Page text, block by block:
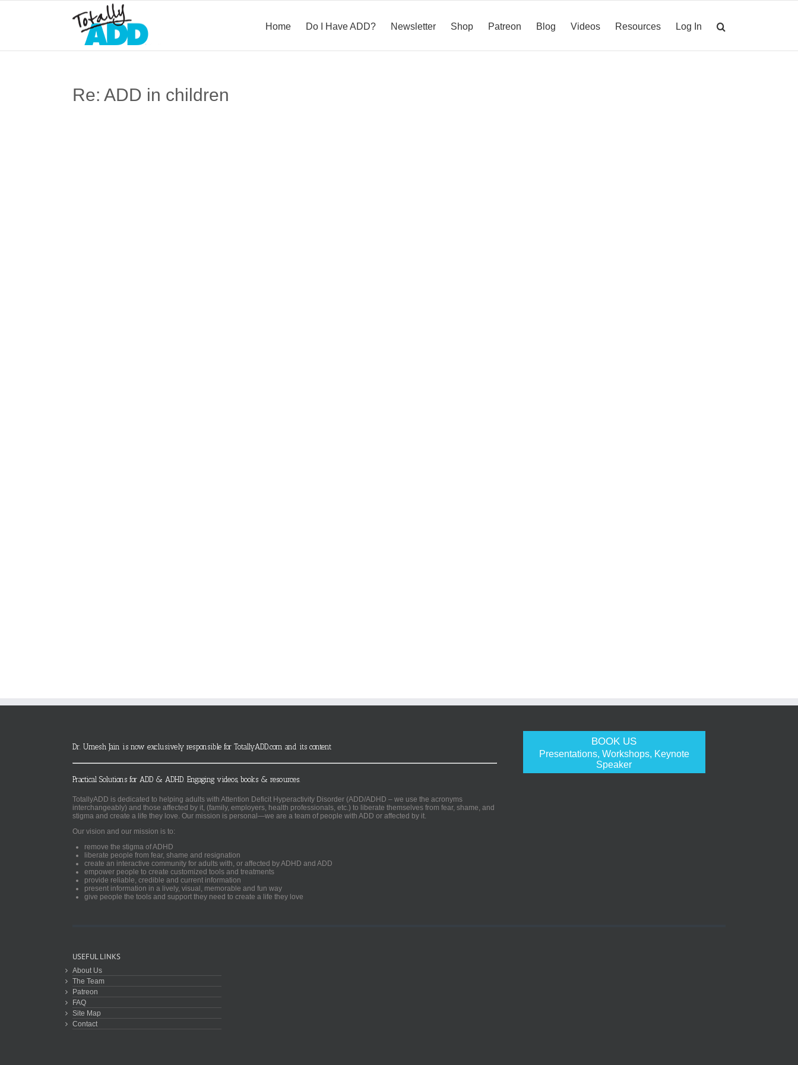
Home Do I Have ADD? Newsletter Shop Patreon Blog Videos Resources Log In
Re: ADD in children
BOOK US
Presentations, Workshops, Keynote
Speaker
Dr. Umesh Jain is now exclusively responsible for TotallyADD.com and its content
Practical Solutions for ADD & ADHD. Engaging videos, books & resources.
TotallyADD is dedicated to helping adults with Attention Deficit Hyperactivity Disorder (ADD/ADHD – we use the acronyms
interchangeably) and those affected by it, (family, employers, health professionals, etc.) to liberate themselves from fear, shame, and
stigma and create a life they love. Our mission is personal—we are a team of people with ADD or affected by it.
Our vision and our mission is to:
remove the stigma of ADHD
liberate people from fear, shame and resignation
create an interactive community for adults with, or affected by ADHD and ADD
empower people to create customized tools and treatments
provide reliable, credible and current information
present information in a lively, visual, memorable and fun way
give people the tools and support they need to create a life they love
USEFUL LINKS
About Us
The Team
Patreon
FAQ
Site Map
Contact